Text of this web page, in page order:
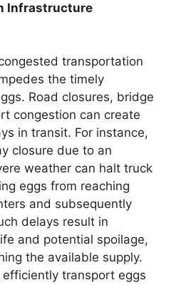
Infrastructure
transportation
the timely
Road closures, bridge
congestion can create
in transit. For instance,
closure due to an
weather can halt truck
eggs from reaching
and subsequently
delays result in
and potential spoilage,
the available supply.
transport eggs